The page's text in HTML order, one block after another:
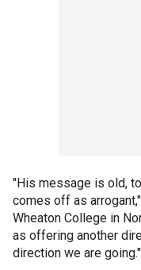
"His message is old,
comes off as
Wheaton College in
as offering another
direction we are going."